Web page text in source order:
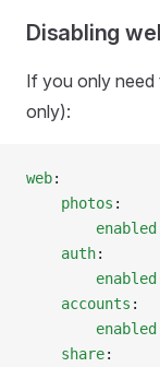
Disabling
If you only need
only):
web:
    photos
:
        enabled
    auth
:
        enabled
    accounts
:
        enabled
    share
: